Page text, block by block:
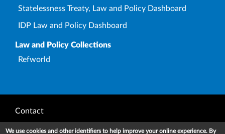
Statelessness Treaty, Law and Policy Dashboard
IDP Law and Policy Dashboard
Law and Policy Collections
Refworld
Footer
Contact
Privacy Notice
We use cookies and other identifiers to help improve your online experience. By